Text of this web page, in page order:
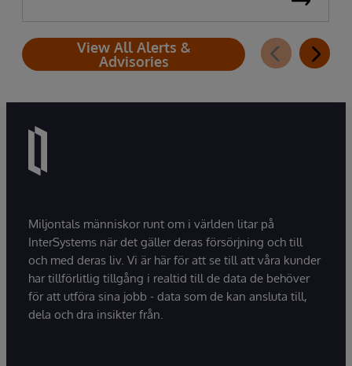
View All Alerts &
Advisories
Miljontals människor runt om i världen litar på
InterSystems när det gäller deras försörjning och till
och med deras liv. Vi är här för att se till att våra kunder
har tillförlitlig tillgång i realtid till de data de behöver
för att utföra sina jobb - data som de kan ansluta till,
dela och dra insikter från.